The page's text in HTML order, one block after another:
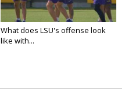
What does LSU's offense look
like with...